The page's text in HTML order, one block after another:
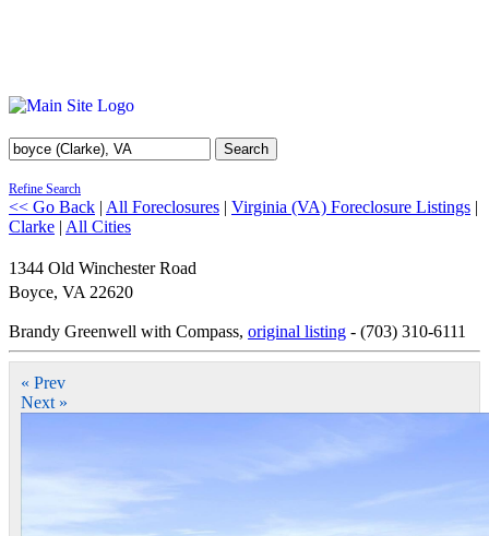
Search
Refine Search
<< Go Back | All Foreclosures | Virginia (VA) Foreclosure Listings |
Clarke | All Cities
1344 Old Winchester Road
Boyce, VA 22620
Brandy Greenwell with Compass, original listing - (703) 310-6111
« Prev
Next »